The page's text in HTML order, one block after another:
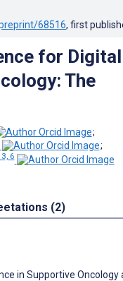
68516, first
for Digital
The
;
;
3, 6
(2)
in Supportive